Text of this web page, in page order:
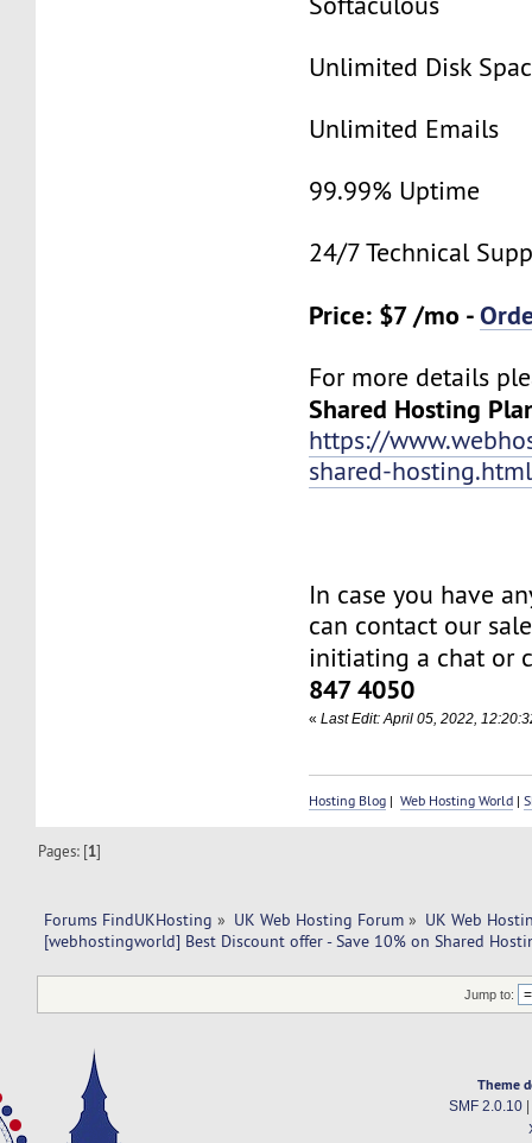
Unlimited Disk
Unlimited Emails
99.99% Uptime
24/7 Technical
Price: $7 /mo -
For more details
Shared Hosting
https://
shared-hosting.html
In case you have
can contact our
initiating a chat or
847 4050
«Last Edit: April 05, 2022,
Hosting Blog |Web Hosting World |
Pages: [1]
Forums FindUKHosting » UK Web Hosting Forum » UK Web
[webhostingworld] Best Discount offer - Save 10% on Shared
Jump to:
Theme
SMF 2.0.10|